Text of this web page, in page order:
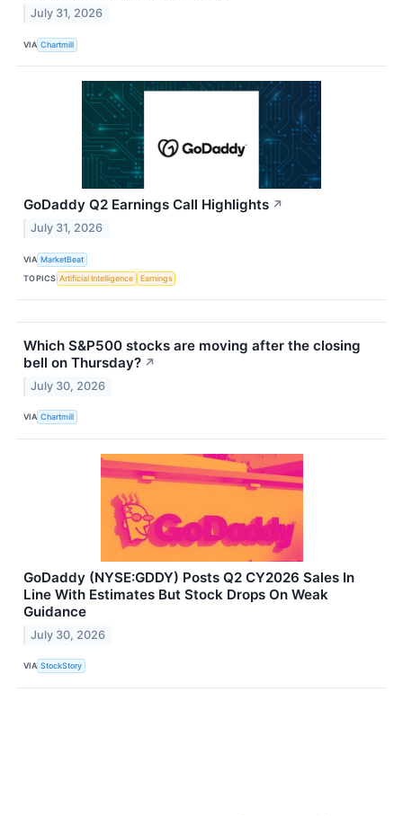
July 31, 2026
VIA Chartmill
GoDaddy Q2 Earnings Call Highlights ↗
July 31, 2026
VIA MarketBeat
TOPICS Artificial Intelligence Earnings
Which S&P500 stocks are moving after the closing
bell on Thursday? ↗
July 30, 2026
VIA Chartmill
GoDaddy (NYSE:GDDY) Posts Q2 CY2026 Sales In
Line With Estimates But Stock Drops On Weak
Guidance
July 30, 2026
VIA StockStory